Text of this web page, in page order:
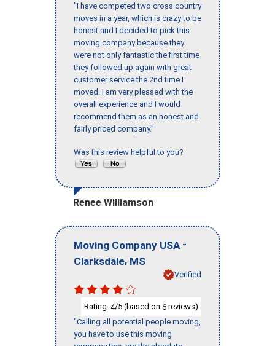
"I have competed two cross country
moves in a year, which is crazy to be
honest and I decided to pick this
moving company because they
were not only fantastic the first time
they followed up again with great
customer service the 2nd time I
moved. I am very pleased with the
overall experience and I would
recommend them as an honest and
fairly priced company."
Was this review helpful to you?
Renee Williamson
Moving Company USA -
Clarksdale, MS
Verified
Rating: 4/5 (based on 6 reviews)
"Calling all potential people moving,
you have to use this moving